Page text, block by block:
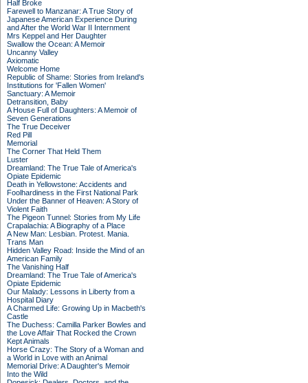
Half Broke
Farewell to Manzanar: A True Story of
Japanese American Experience During
and After the World War II Internment
Mrs Keppel and Her Daughter
Swallow the Ocean: A Memoir
Uncanny Valley
Axiomatic
Welcome Home
Republic of Shame: Stories from Ireland's
Institutions for 'Fallen Women'
Sanctuary: A Memoir
Detransition, Baby
A House Full of Daughters: A Memoir of
Seven Generations
The True Deceiver
Red Pill
Memorial
The Corner That Held Them
Luster
Dreamland: The True Tale of America's
Opiate Epidemic
Death in Yellowstone: Accidents and
Foolhardiness in the First National Park
Under the Banner of Heaven: A Story of
Violent Faith
The Pigeon Tunnel: Stories from My Life
Crapalachia: A Biography of a Place
A New Man: Lesbian. Protest. Mania.
Trans Man
Hidden Valley Road: Inside the Mind of an
American Family
The Vanishing Half
Dreamland: The True Tale of America's
Opiate Epidemic
Our Malady: Lessons in Liberty from a
Hospital Diary
A Charmed Life: Growing Up in Macbeth's
Castle
The Duchess: Camilla Parker Bowles and
the Love Affair That Rocked the Crown
Kept Animals
Horse Crazy: The Story of a Woman and
a World in Love with an Animal
Memorial Drive: A Daughter's Memoir
Into the Wild